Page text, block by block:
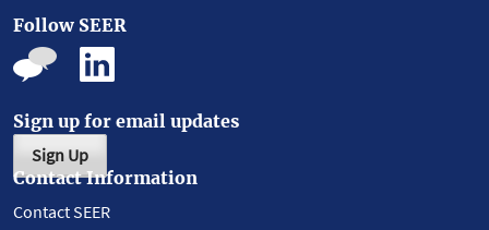
Follow SEER
Sign up for email updates
Sign Up
Contact Information
Contact SEER